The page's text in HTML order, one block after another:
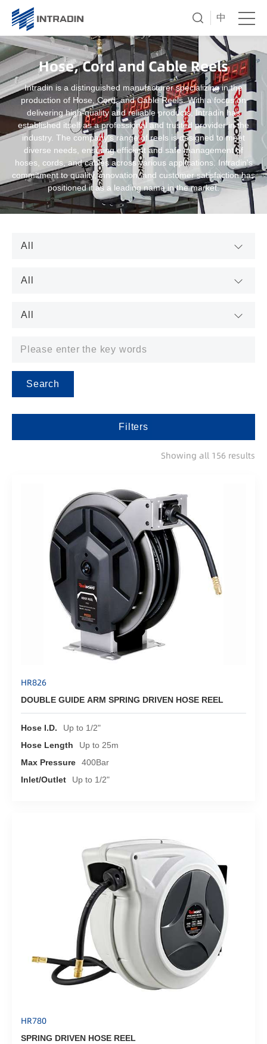
中
Hose, Cord and Cable Reels
Intradin is a distinguished manufacturer specializing in the
production of Hose, Cord, and Cable Reels. With a focus on
delivering high-quality and reliable products, Intradin has
established itself as a professional and trusted provider in the
industry. The company's range of reels is designed to meet
diverse needs, ensuring efficient and safe management of
hoses, cords, and cables across various applications. Intradin's
commitment to quality, innovation, and customer satisfaction has
positioned it as a leading name in the market.
Search
Filters
Showing all 156 results
HR826
DOUBLE GUIDE ARM SPRING DRIVEN HOSE REEL
Hose I.D.
Up to 1/2"
Hose Length
Up to 25m
Max Pressure
400Bar
Inlet/Outlet
Up to 1/2"
HR780
SPRING DRIVEN HOSE REEL